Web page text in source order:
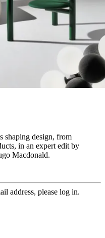
shaping design, from
in an expert edit by
Macdonald.
address, please log in.